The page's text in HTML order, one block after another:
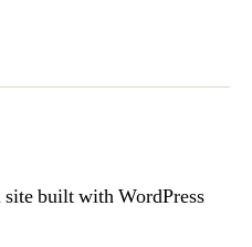
site built with WordPress